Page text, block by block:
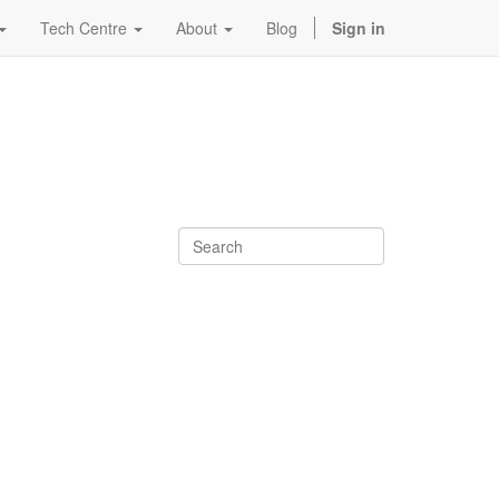
Tech Centre About Blog Sign in